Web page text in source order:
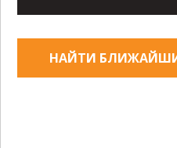
НАЙТИ